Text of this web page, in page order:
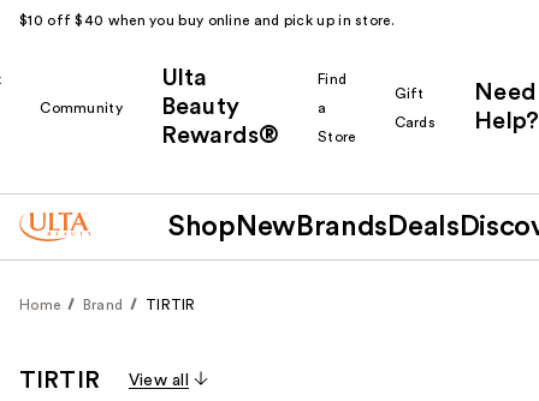
$10 off $40 when you buy online and pick up in store.
Community
Ulta
Beauty
Rewards®
Find
a
Store
Gift
Cards
Need
Help?
Shop New Brands Deals
Home Brand TIRTIR
TIRTIR View all